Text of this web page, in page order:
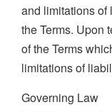
and limitations of
the Terms. Upon
of the Terms
limitations of
Governing Law